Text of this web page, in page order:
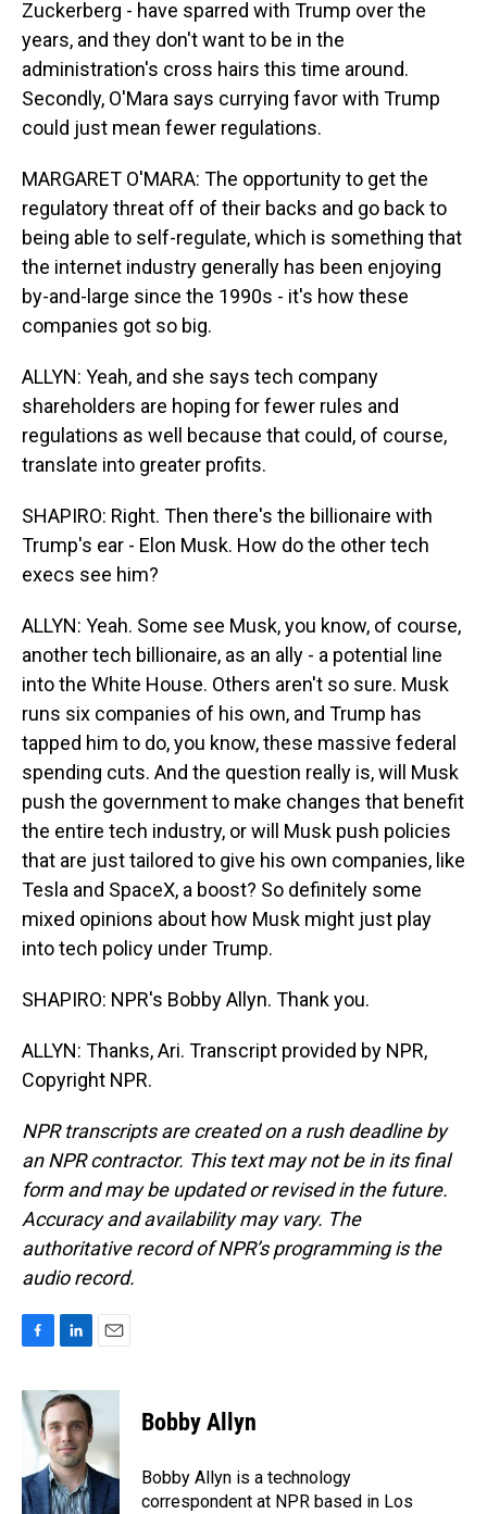
Zuckerberg - have sparred with Trump over the
years, and they don't want to be in the
administration's cross hairs this time around.
Secondly, O'Mara says currying favor with Trump
could just mean fewer regulations.
MARGARET O'MARA: The opportunity to get the
regulatory threat off of their backs and go back to
being able to self-regulate, which is something that
the internet industry generally has been enjoying
by-and-large since the 1990s - it's how these
companies got so big.
ALLYN: Yeah, and she says tech company
shareholders are hoping for fewer rules and
regulations as well because that could, of course,
translate into greater profits.
SHAPIRO: Right. Then there's the billionaire with
Trump's ear - Elon Musk. How do the other tech
execs see him?
ALLYN: Yeah. Some see Musk, you know, of course,
another tech billionaire, as an ally - a potential line
into the White House. Others aren't so sure. Musk
runs six companies of his own, and Trump has
tapped him to do, you know, these massive federal
spending cuts. And the question really is, will Musk
push the government to make changes that benefit
the entire tech industry, or will Musk push policies
that are just tailored to give his own companies, like
Tesla and SpaceX, a boost? So definitely some
mixed opinions about how Musk might just play
into tech policy under Trump.
SHAPIRO: NPR's Bobby Allyn. Thank you.
ALLYN: Thanks, Ari. Transcript provided by NPR,
Copyright NPR.
NPR transcripts are created on a rush deadline by
an NPR contractor. This text may not be in its final
form and may be updated or revised in the future.
Accuracy and availability may vary. The
authoritative record of NPR’s programming is the
audio record.
c
e
b
o
k
n
e
d
I
n
a
l
Bobby Allyn
Bobby Allyn is a technology
correspondent at NPR based in Los